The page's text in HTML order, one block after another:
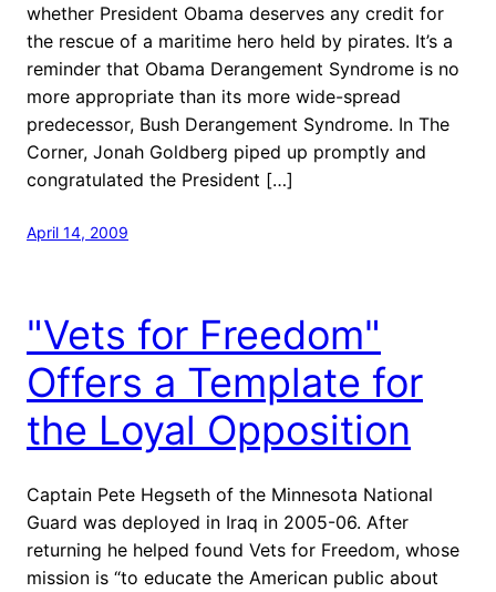
whether President Obama deserves any credit for
the rescue of a maritime hero held by pirates. It’s a
reminder that Obama Derangement Syndrome is no
more appropriate than its more wide-spread
predecessor, Bush Derangement Syndrome. In The
Corner, Jonah Goldberg piped up promptly and
congratulated the President […]
April 14, 2009
"Vets for Freedom"
Offers a Template for
the Loyal Opposition
Captain Pete Hegseth of the Minnesota National
Guard was deployed in Iraq in 2005-06. After
returning he helped found Vets for Freedom, whose
mission is “to educate the American public about